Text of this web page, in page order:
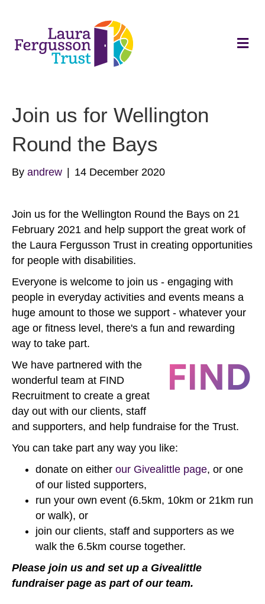
Join us for Wellington
Round the Bays
By andrew 14 December 2020
Join us for the Wellington Round the Bays on 21
February 2021 and help support the great work of
the Laura Fergusson Trust in creating opportunities
for people with disabilities.
Everyone is welcome to join us - engaging with
people in everyday activities and events means a
huge amount to those we support - whatever your
age or fitness level, there's a fun and rewarding
way to take part.
We have partnered with the
wonderful team at FIND
Recruitment to create a great
day out with our clients, staff
and supporters, and help fundraise for the Trust.
You can take part any way you like:
donate on either our Givealittle page, or one
of our listed supporters,
run your own event (6.5km, 10km or 21km run
or walk), or
join our clients, staff and supporters as we
walk the 6.5km course together.
Please join us and set up a Givealittle
fundraiser page as part of our team.